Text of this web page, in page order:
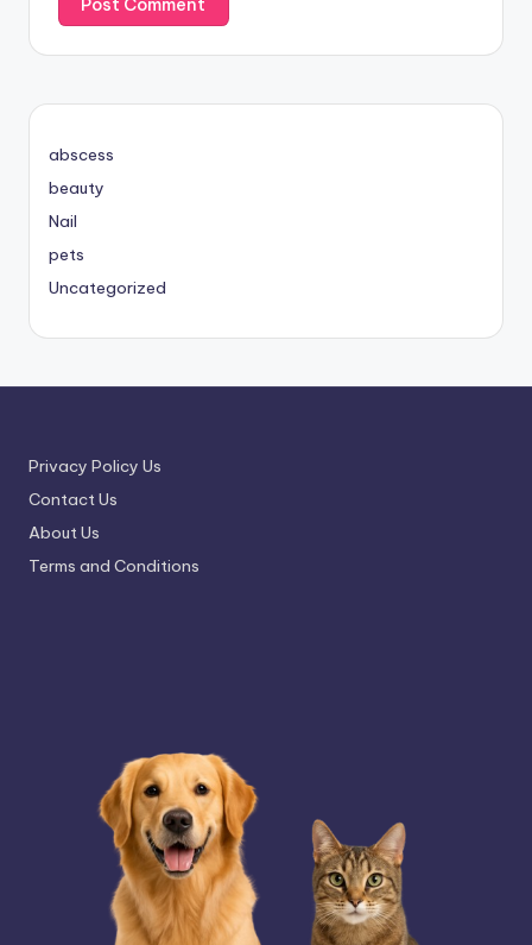
abscess
beauty
Nail
pets
Uncategorized
Privacy Policy Us
Contact Us
About Us
Terms and Conditions